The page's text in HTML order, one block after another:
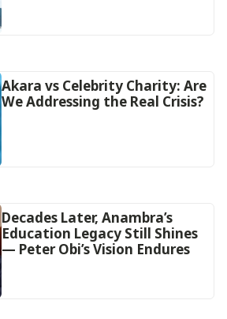
Akara vs Celebrity Charity: Are
We Addressing the Real Crisis?
Decades Later, Anambra’s
Education Legacy Still Shines
— Peter Obi’s Vision Endures